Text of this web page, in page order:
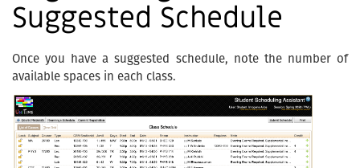
Suggested Schedule
Once you have a suggested schedule, note the number of
available spaces in each class.